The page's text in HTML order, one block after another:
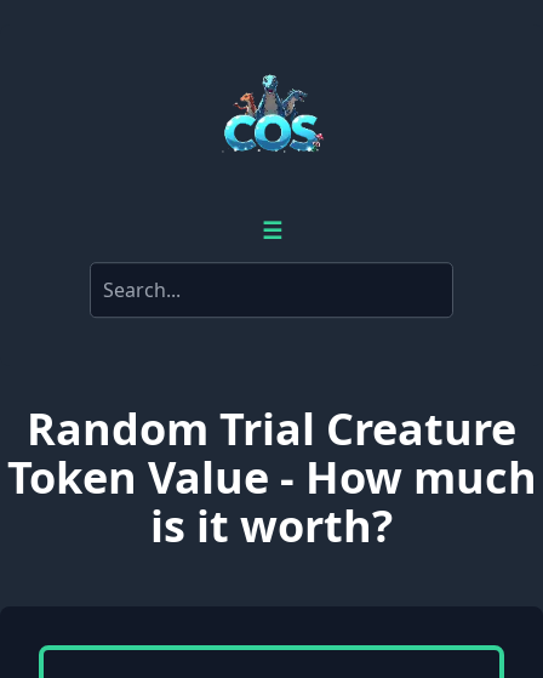
☰
Random Trial Creature
Token Value - How much
is it worth?